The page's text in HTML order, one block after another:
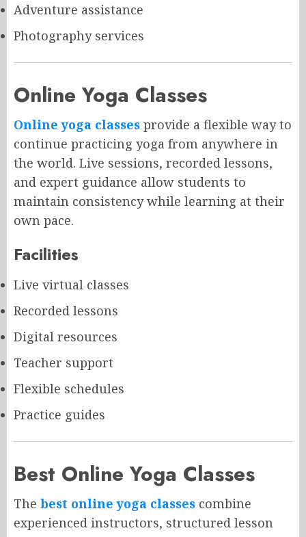
Adventure assistance
Photography services
Online Yoga Classes
Online yoga classes provide a flexible way to
continue practicing yoga from anywhere in
the world. Live sessions, recorded lessons,
and expert guidance allow students to
maintain consistency while learning at their
own pace.
Facilities
Live virtual classes
Recorded lessons
Digital resources
Teacher support
Flexible schedules
Practice guides
Best Online Yoga Classes
The best online yoga classes combine
experienced instructors, structured lesson